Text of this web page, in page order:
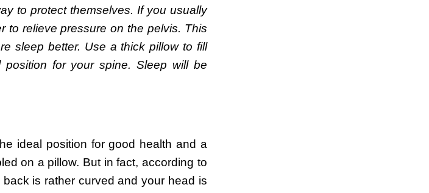
to protect themselves. If you usually
to relieve pressure on the pelvis. This
sleep better. Use a thick pillow to fill
for your spine. Sleep will be
ideal position for good health and a
on a pillow. But in fact, according to
is rather curved and your head is